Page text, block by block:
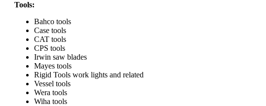
Tools:
Bahco tools
Case tools
CAT tools
CPS tools
Irwin saw blades
Mayes tools
Rigid Tools work lights and related
Vessel tools
Wera tools
Wiha tools